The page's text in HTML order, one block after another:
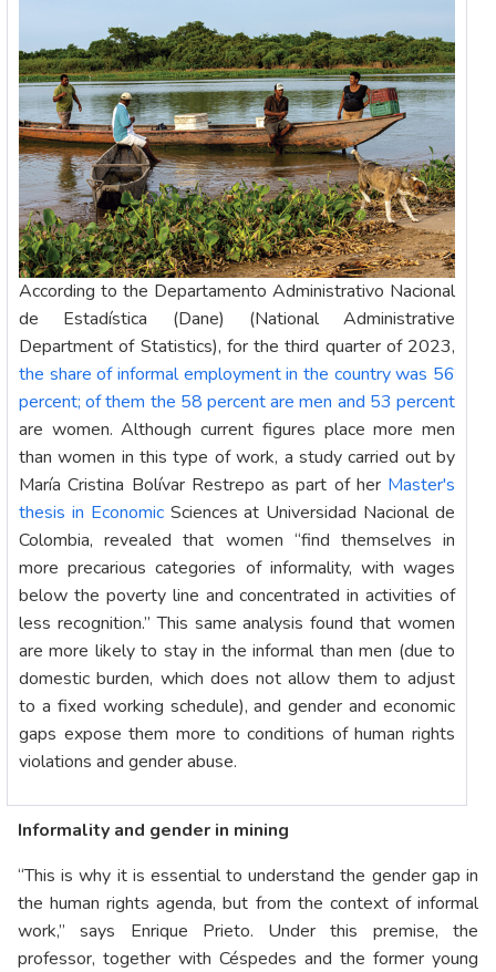
According to the Departamento Administrativo Nacional
de Estadística (Dane) (National Administrative
Department of Statistics), for the third quarter of 2023,
the share of informal employment in the country was 56
percent; of them the 58 percent are men and 53 percent
are women. Although current figures place more men
than women in this type of work, a study carried out by
María Cristina Bolívar Restrepo as part of her Master's
thesis in EconomicSciences at Universidad Nacional de
Colombia, revealed that women “find themselves in
more precarious categories of informality, with wages
below the poverty line and concentrated in activities of
less recognition.” This same analysis found that women
are more likely to stay in the informal than men (due to
domestic burden, which does not allow them to adjust
to a fixed working schedule), and gender and economic
gaps expose them more to conditions of human rights
violations and gender abuse.
Informality and gender in mining
“This is why it is essential to understand the gender gap in
the human rights agenda, but from the context of informal
work,” says Enrique Prieto. Under this premise, the
professor, together with Céspedes and the former young